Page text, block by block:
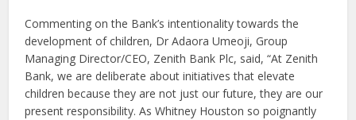
Commenting on the Bank’s intentionality towards the
development of children, Dr Adaora Umeoji, Group
Managing Director/CEO, Zenith Bank Plc, said, “At Zenith
Bank, we are deliberate about initiatives that elevate
children because they are not just our future, they are our
present responsibility. As Whitney Houston so poignantly